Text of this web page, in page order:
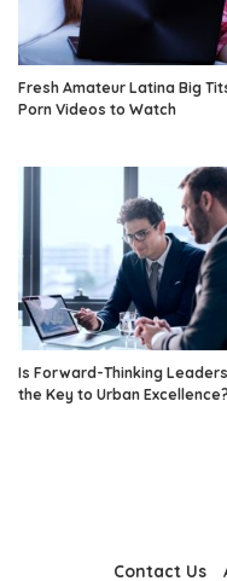
Fresh Amateur Latina Big
Porn Videos to Watch
Is Forward-Thinking
the Key to Urban Excellence?
Contact Us